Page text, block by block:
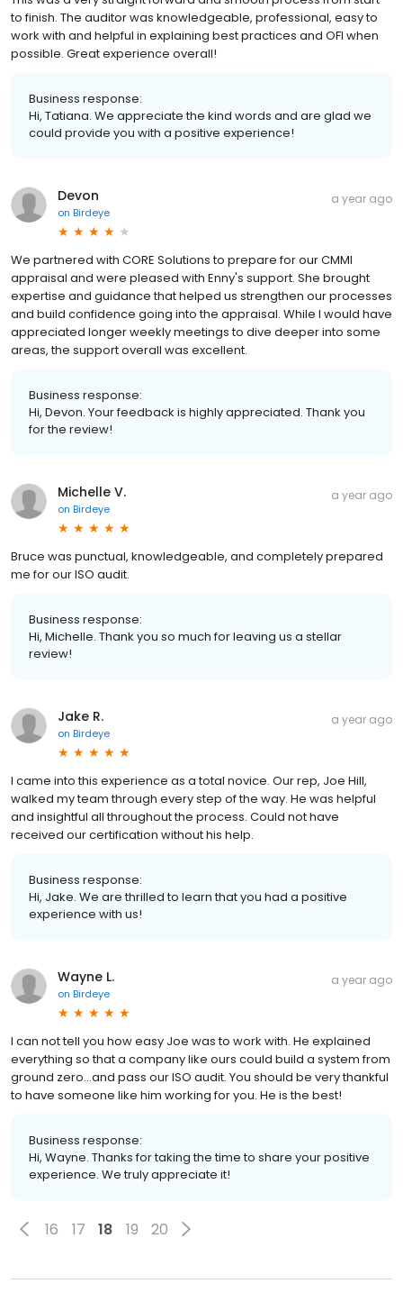
to finish. The auditor was knowledgeable, professional, easy to
work with and helpful in explaining best practices and OFI when
possible. Great experience overall!
Business response:
Hi, Tatiana. We appreciate the kind words and are glad we
could provide you with a positive experience!
Devon
on Birdeye
a year ago
We partnered with CORE Solutions to prepare for our CMMI
appraisal and were pleased with Enny's support. She brought
expertise and guidance that helped us strengthen our processes
and build confidence going into the appraisal. While I would have
appreciated longer weekly meetings to dive deeper into some
areas, the support overall was excellent.
Business response:
Hi, Devon. Your feedback is highly appreciated. Thank you
for the review!
Michelle V.
on Birdeye
a year ago
Bruce was punctual, knowledgeable, and completely prepared
me for our ISO audit.
Business response:
Hi, Michelle. Thank you so much for leaving us a stellar
review!
Jake R.
on Birdeye
a year ago
I came into this experience as a total novice. Our rep, Joe Hill,
walked my team through every step of the way. He was helpful
and insightful all throughout the process. Could not have
received our certification without his help.
Business response:
Hi, Jake. We are thrilled to learn that you had a positive
experience with us!
Wayne L.
on Birdeye
a year ago
I can not tell you how easy Joe was to work with. He explained
everything so that a company like ours could build a system from
ground zero...and pass our ISO audit. You should be very thankful
to have someone like him working for you. He is the best!
Business response:
Hi, Wayne. Thanks for taking the time to share your positive
experience. We truly appreciate it!
16 17 18 19 20